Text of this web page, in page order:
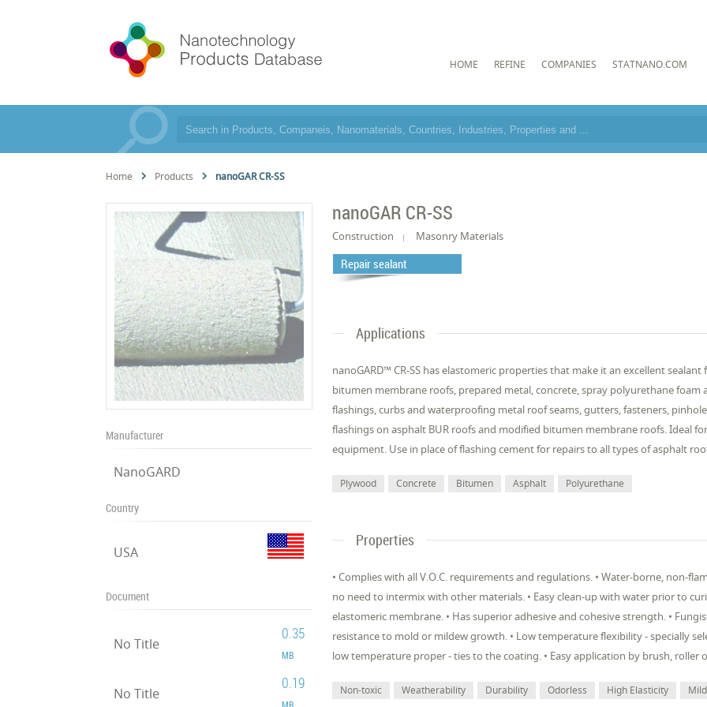
HOME REFINE COMPANIES STATNANO.COM
Home Products nanoGAR CR-SS
Manufacturer
NanoGARD
Country
USA
Document
No Title
0.35
MB
No Title
0.19
MB
nanoGAR CR-SS
Construction Masonry Materials
Repair sealant
Applications
nanoGARD™ CR-SS has elastomeric properties that make it an excellent
bitumen membrane roofs, prepared metal, concrete, spray polyurethane foam
flashings, curbs and waterproofing metal roof seams, gutters, fasteners,
flashings on asphalt BUR roofs and modified bitumen membrane roofs. Ideal
equipment. Use in place of flashing cement for repairs to all types of asphalt
Plywood Concrete Bitumen Asphalt Polyurethane
Properties
• Complies with all V.O.C. requirements and regulations. • Water-borne, non-
no need to intermix with other materials. • Easy clean-up with water prior to
elastomeric membrane. • Has superior adhesive and cohesive strength. •
resistance to mold or mildew growth. • Low temperature flexibility - specially
low temperature proper - ties to the coating. • Easy application by brush, roller
Non-toxic Weatherability Durability Odorless High Elasticity